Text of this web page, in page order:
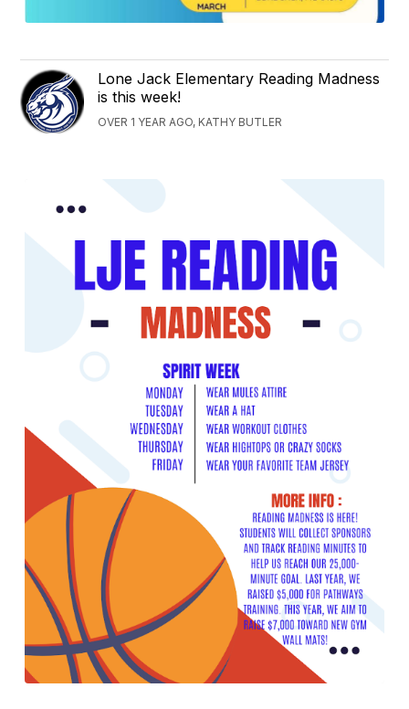
Lone Jack Elementary Reading Madness
is this week!
OVER 1 YEAR AGO, KATHY BUTLER